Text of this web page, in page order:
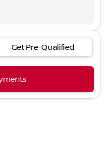
Get Pre-Qualified